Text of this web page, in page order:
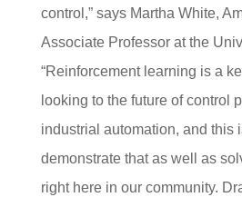
control,” says Martha White,
Associate Professor at the
“Reinforcement learning is a
looking to the future of control
industrial automation, and this
demonstrate that as well as
right here in our community.